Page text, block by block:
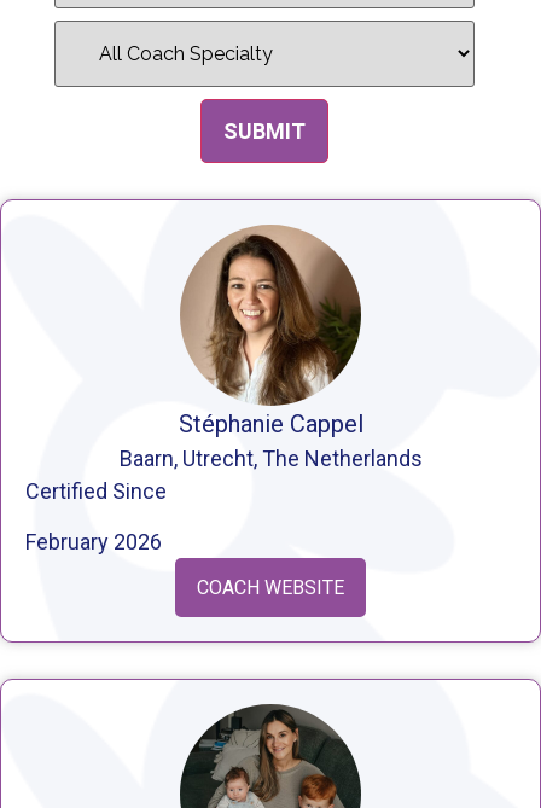
Stéphanie Cappel
Baarn, Utrecht, The Netherlands
Certified Since
February 2026
COACH WEBSITE